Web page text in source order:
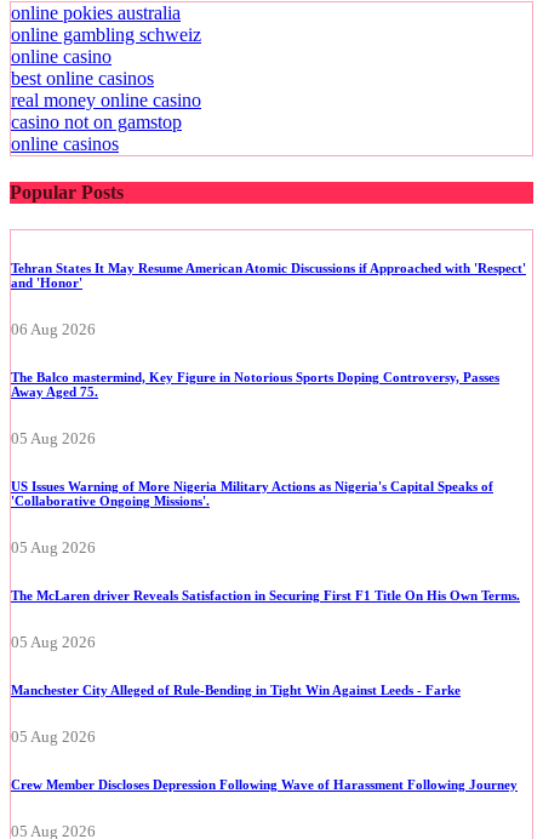
online pokies australia
online gambling schweiz
online casino
best online casinos
real money online casino
casino not on gamstop
online casinos
Popular Posts
Tehran States It May Resume American Atomic Discussions if Approached with 'Respect'
and 'Honor'
06 Aug 2026
The Balco mastermind, Key Figure in Notorious Sports Doping Controversy, Passes
Away Aged 75.
05 Aug 2026
US Issues Warning of More Nigeria Military Actions as Nigeria's Capital Speaks of
'Collaborative Ongoing Missions'.
05 Aug 2026
The McLaren driver Reveals Satisfaction in Securing First F1 Title On His Own Terms.
05 Aug 2026
Manchester City Alleged of Rule-Bending in Tight Win Against Leeds - Farke
05 Aug 2026
Crew Member Discloses Depression Following Wave of Harassment Following Journey
05 Aug 2026